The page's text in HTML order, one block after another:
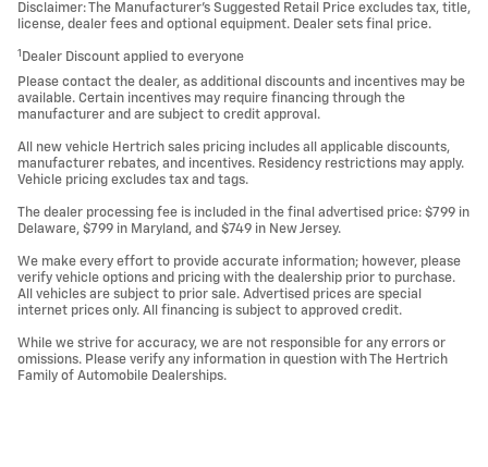
Disclaimer: The Manufacturer’s Suggested Retail Price excludes tax, title,
license, dealer fees and optional equipment. Dealer sets final price.
1 Dealer Discount applied to everyone
Please contact the dealer, as additional discounts and incentives may be
available. Certain incentives may require financing through the
manufacturer and are subject to credit approval.
All new vehicle Hertrich sales pricing includes all applicable discounts,
manufacturer rebates, and incentives. Residency restrictions may apply.
Vehicle pricing excludes tax and tags.
The dealer processing fee is included in the final advertised price: $799 in
Delaware, $799 in Maryland, and $749 in New Jersey.
We make every effort to provide accurate information; however, please
verify vehicle options and pricing with the dealership prior to purchase.
All vehicles are subject to prior sale. Advertised prices are special
internet prices only. All financing is subject to approved credit.
While we strive for accuracy, we are not responsible for any errors or
omissions. Please verify any information in question with The Hertrich
Family of Automobile Dealerships.